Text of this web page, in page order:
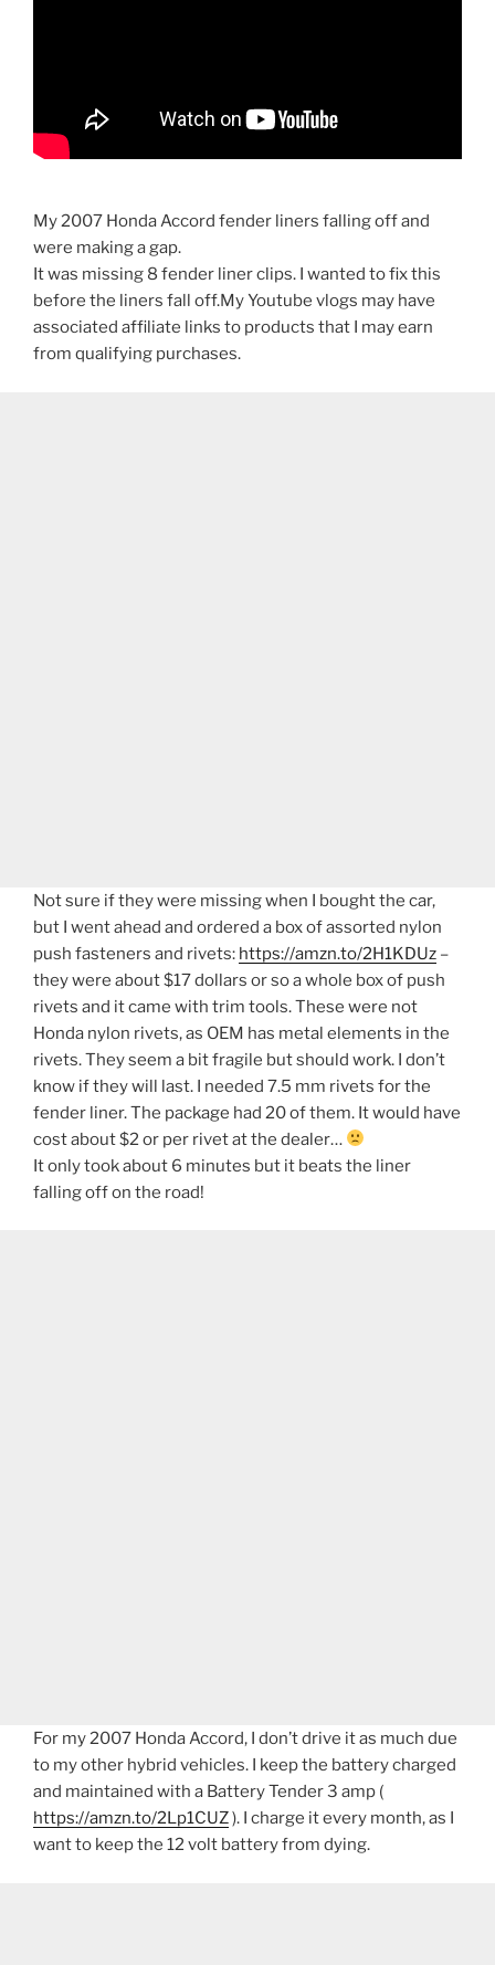
My 2007 Honda Accord fender liners falling off and
were making a gap.
It was missing 8 fender liner clips. I wanted to fix this
before the liners fall off.My Youtube vlogs may have
associated affiliate links to products that I may earn
from qualifying purchases.
Not sure if they were missing when I bought the car,
but I went ahead and ordered a box of assorted nylon
push fasteners and rivets: https://amzn.to/2H1KDUz –
they were about $17 dollars or so a whole box of push
rivets and it came with trim tools. These were not
Honda nylon rivets, as OEM has metal elements in the
rivets. They seem a bit fragile but should work. I don’t
know if they will last. I needed 7.5 mm rivets for the
fender liner. The package had 20 of them. It would have
cost about $2 or per rivet at the dealer…
It only took about 6 minutes but it beats the liner
falling off on the road!
For my 2007 Honda Accord, I don’t drive it as much due
to my other hybrid vehicles. I keep the battery charged
and maintained with a Battery Tender 3 amp (
https://amzn.to/2Lp1CUZ). I charge it every month, as I
want to keep the 12 volt battery from dying.